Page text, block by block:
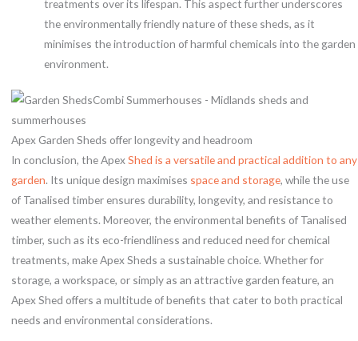
treatments over its lifespan. This aspect further underscores
the environmentally friendly nature of these sheds, as it
minimises the introduction of harmful chemicals into the garden
environment.
Apex Garden Sheds offer longevity and headroom
In conclusion, the ApexShed is a versatile and practical addition to any
garden. Its unique design maximises space and storage, while the use
of Tanalised timber ensures durability, longevity, and resistance to
weather elements. Moreover, the environmental benefits of Tanalised
timber, such as its eco-friendliness and reduced need for chemical
treatments, make Apex Sheds a sustainable choice. Whether for
storage, a workspace, or simply as an attractive garden feature, an
Apex Shed offers a multitude of benefits that cater to both practical
needs and environmental considerations.